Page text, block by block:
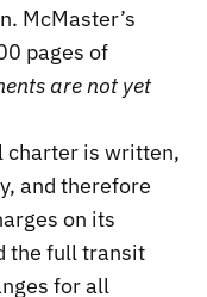
McMaster’s
pages of
are not yet
charter is written,
and therefore
on its
the full transit
for all